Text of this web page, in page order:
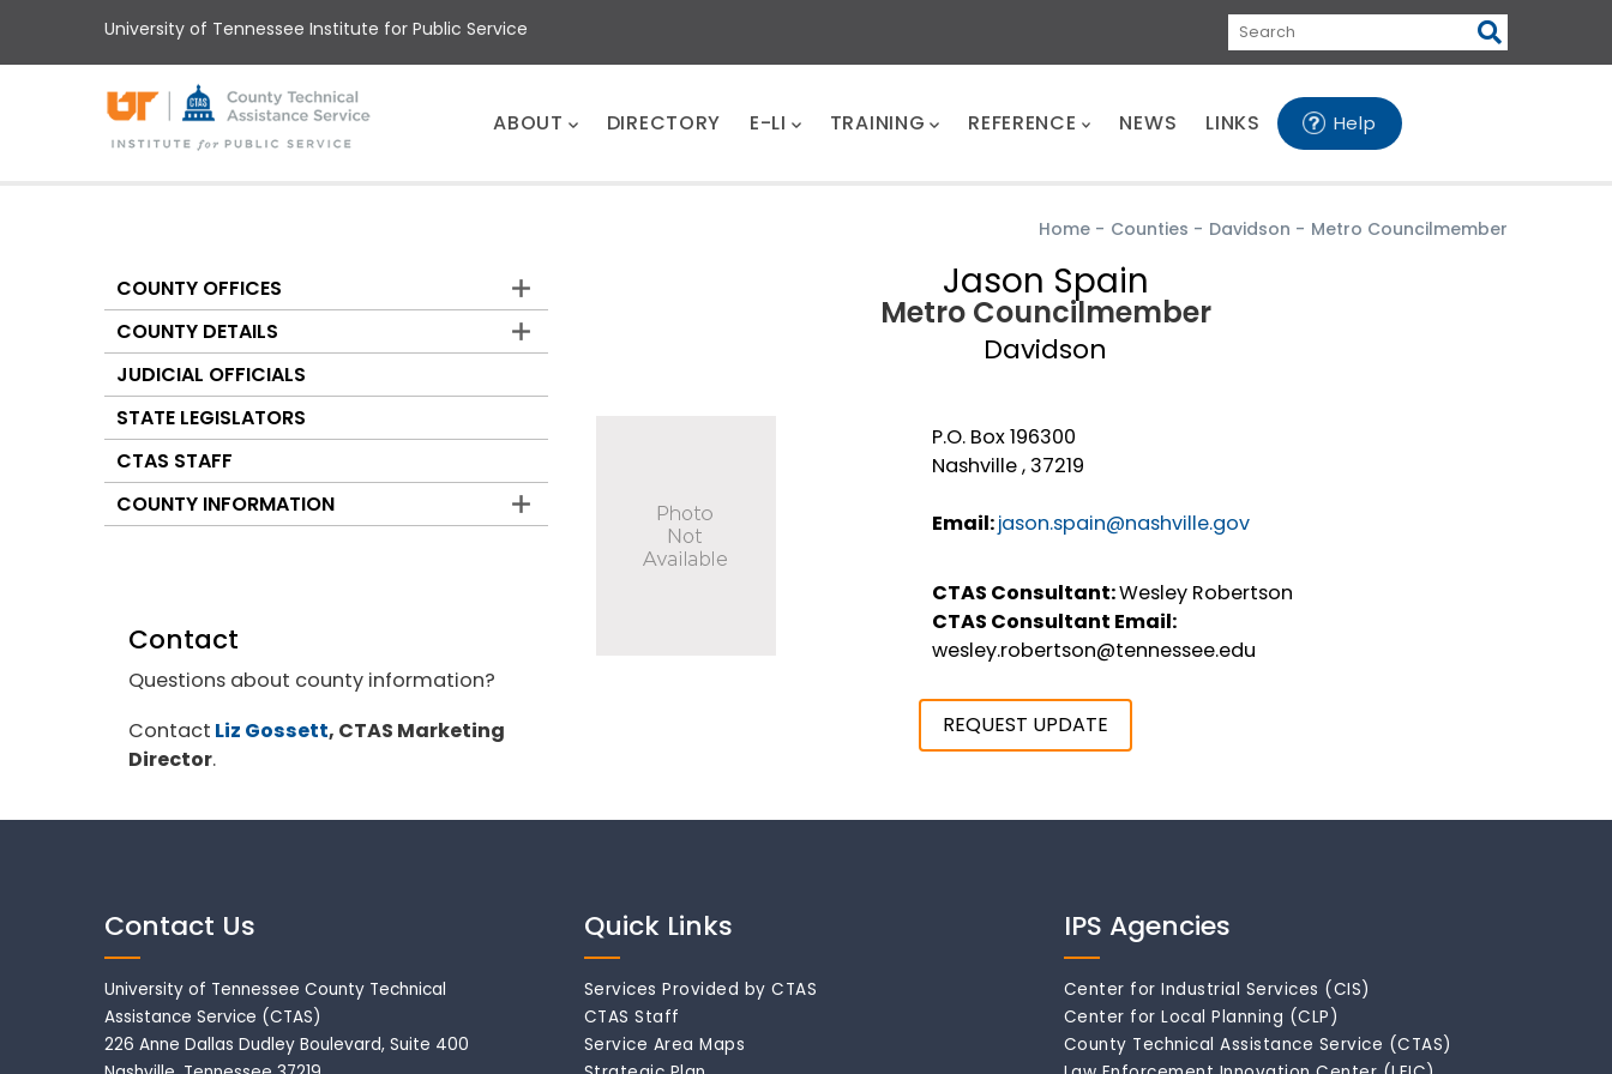
main
University of Tennessee Institute for Public Service
Search
ABOUT DIRECTORY E-LI TRAINING REFERENCE NEWS LINKS Help
Home - Counties - Davidson - Metro Councilmember
Jason Spain
Metro Councilmember
Davidson
P.O. Box 196300
Nashville , 37219
Email:jason.spain@nashville.gov
CTAS Consultant:Wesley Robertson
CTAS Consultant Email:
wesley.robertson@tennessee.edu
REQUEST UPDATE
Counties
COUNTY OFFICES
COUNTY DETAILS
JUDICIAL OFFICIALS
STATE LEGISLATORS
CTAS STAFF
COUNTY INFORMATION
Contact
Questions about county information?
Contact Liz Gossett, CTAS Marketing
Director.
Contact Us
University of Tennessee County Technical
Assistance Service (CTAS)
226 Anne Dallas Dudley Boulevard, Suite 400
Quick Links
Services Provided by CTAS
CTAS Staff
Service Area Maps
IPS Agencies
Center for Industrial Services (CIS)
Center for Local Planning (CLP)
County Technical Assistance Service (CTAS)